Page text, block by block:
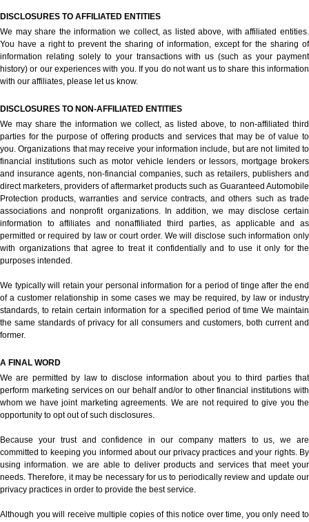
DISCLOSURES TO AFFILIATED ENTITIES
We may share the information we collect, as listed above, with affiliated entities.
You have a right to prevent the sharing of information, except for the sharing of
information relating solely to your transactions with us (such as your payment
history) or our experiences with you. If you do not want us to share this information
with our affiliates, please let us know.
DISCLOSURES TO NON-AFFILIATED ENTITIES
We may share the information we collect, as listed above, to non-affiliated third
parties for the purpose of offering products and services that may be of value to
you. Organizations that may receive your information include, but are not limited to
financial institutions such as motor vehicle lenders or lessors, mortgage brokers
and insurance agents, non-financial companies, such as retailers, publishers and
direct marketers, providers of aftermarket products such as Guaranteed Automobile
Protection products, warranties and service contracts, and others such as trade
associations and nonprofit organizations. In addition, we may disclose certain
information to affiliates and nonaffiliated third parties, as applicable and as
permitted or required by law or court order. We will disclose such information only
with organizations that agree to treat it confidentially and to use it only for the
purposes intended.
We typically will retain your personal information for a period of tinge after the end
of a customer relationship in some cases we may be required, by law or industry
standards, to retain certain information for a specified period of time We maintain
the same standards of privacy for all consumers and customers, both current and
former.
A FINAL WORD
We are permitted by law to disclose information about you to third parties that
perform marketing services on our behalf and/or to other financial institutions with
whom we have joint marketing agreements. We are not required to give you the
opportunity to opt out of such disclosures.
Because your trust and confidence in our company matters to us, we are
committed to keeping you informed about our privacy practices and your rights. By
using information. we are able to deliver products and services that meet your
needs. Therefore, it may be necessary for us to periodically review and update our
privacy practices in order to provide the best service.
Although you will receive multiple copies of this notice over time, you only need to